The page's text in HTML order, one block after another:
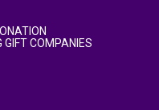
GIFT COMPANIES